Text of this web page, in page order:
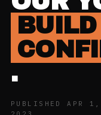
BUILD
.
PUBLISHED APR 1,